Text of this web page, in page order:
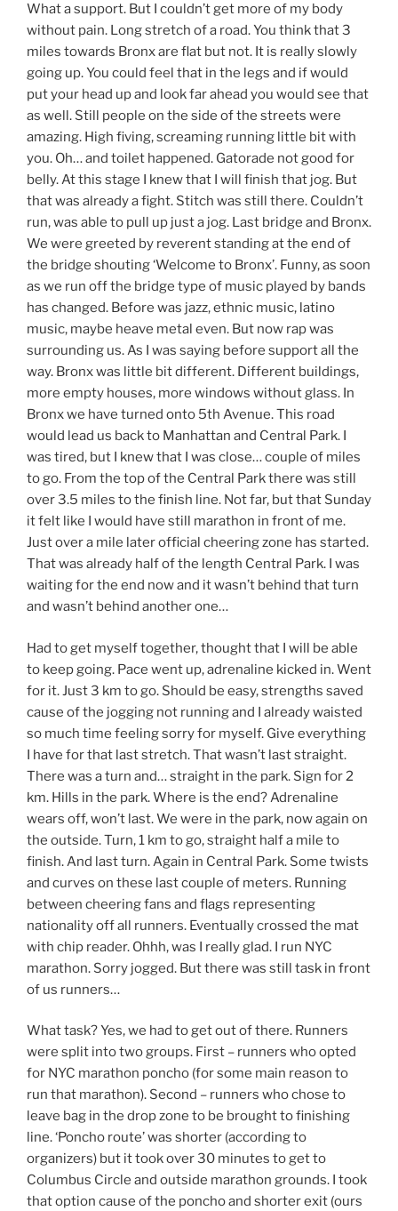
What a support. But I couldn’t get more of my body
without pain. Long stretch of a road. You think that 3
miles towards Bronx are flat but not. It is really slowly
going up. You could feel that in the legs and if would
put your head up and look far ahead you would see that
as well. Still people on the side of the streets were
amazing. High fiving, screaming running little bit with
you. Oh… and toilet happened. Gatorade not good for
belly. At this stage I knew that I will finish that jog. But
that was already a fight. Stitch was still there. Couldn’t
run, was able to pull up just a jog. Last bridge and Bronx.
We were greeted by reverent standing at the end of
the bridge shouting ‘Welcome to Bronx’. Funny, as soon
as we run off the bridge type of music played by bands
has changed. Before was jazz, ethnic music, latino
music, maybe heave metal even. But now rap was
surrounding us. As I was saying before support all the
way. Bronx was little bit different. Different buildings,
more empty houses, more windows without glass. In
Bronx we have turned onto 5th Avenue. This road
would lead us back to Manhattan and Central Park. I
was tired, but I knew that I was close… couple of miles
to go. From the top of the Central Park there was still
over 3.5 miles to the finish line. Not far, but that Sunday
it felt like I would have still marathon in front of me.
Just over a mile later official cheering zone has started.
That was already half of the length Central Park. I was
waiting for the end now and it wasn’t behind that turn
and wasn’t behind another one…
Had to get myself together, thought that I will be able
to keep going. Pace went up, adrenaline kicked in. Went
for it. Just 3 km to go. Should be easy, strengths saved
cause of the jogging not running and I already waisted
so much time feeling sorry for myself. Give everything
I have for that last stretch. That wasn’t last straight.
There was a turn and… straight in the park. Sign for 2
km. Hills in the park. Where is the end? Adrenaline
wears off, won’t last. We were in the park, now again on
the outside. Turn, 1 km to go, straight half a mile to
finish. And last turn. Again in Central Park. Some twists
and curves on these last couple of meters. Running
between cheering fans and flags representing
nationality off all runners. Eventually crossed the mat
with chip reader. Ohhh, was I really glad. I run NYC
marathon. Sorry jogged. But there was still task in front
of us runners…
What task? Yes, we had to get out of there. Runners
were split into two groups. First – runners who opted
for NYC marathon poncho (for some main reason to
run that marathon). Second – runners who chose to
leave bag in the drop zone to be brought to finishing
line. ‘Poncho route’ was shorter (according to
organizers) but it took over 30 minutes to get to
Columbus Circle and outside marathon grounds. I took
that option cause of the poncho and shorter exit (ours